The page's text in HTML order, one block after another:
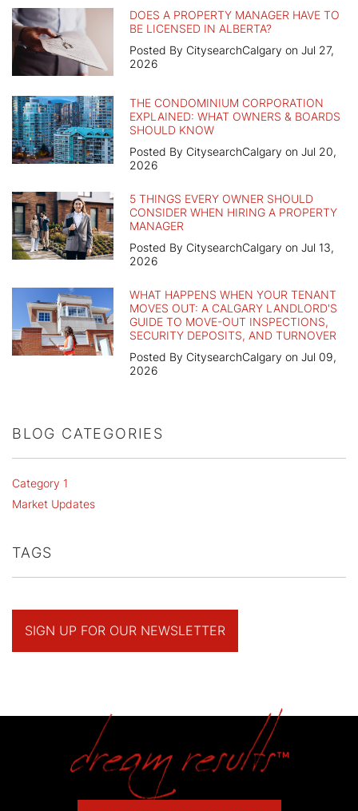
DOES A PROPERTY MANAGER HAVE TO
BE LICENSED IN ALBERTA?
Posted By CitysearchCalgary on Jul 27,
2026
THE CONDOMINIUM CORPORATION
EXPLAINED: WHAT OWNERS & BOARDS
SHOULD KNOW
Posted By CitysearchCalgary on Jul 20,
2026
5 THINGS EVERY OWNER SHOULD
CONSIDER WHEN HIRING A PROPERTY
MANAGER
Posted By CitysearchCalgary on Jul 13,
2026
WHAT HAPPENS WHEN YOUR TENANT
MOVES OUT: A CALGARY LANDLORD'S
GUIDE TO MOVE-OUT INSPECTIONS,
SECURITY DEPOSITS, AND TURNOVER
Posted By CitysearchCalgary on Jul 09,
2026
BLOG CATEGORIES
Category 1
Market Updates
TAGS
SIGN UP FOR OUR NEWSLETTER